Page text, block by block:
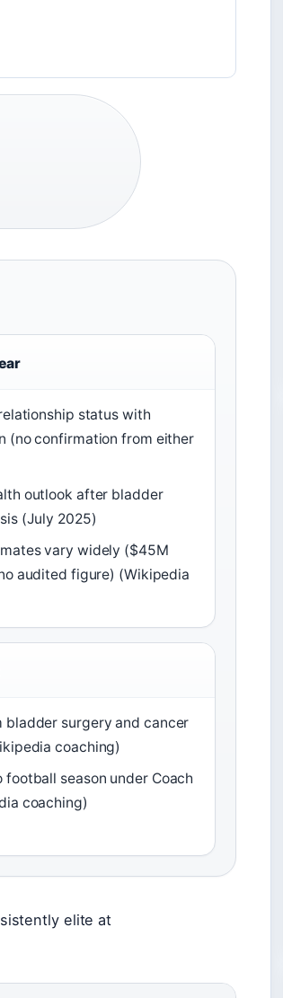
status with
(no confirmation from either
outlook after bladder
(July 2025)
vary widely ($45M
audited figure) (Wikipedia
bladder surgery and cancer
coaching)
football season under Coach
coaching)
elite at